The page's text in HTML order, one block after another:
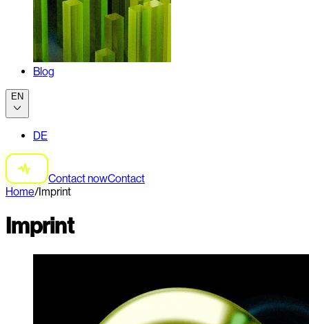
Blog
EN
DE
Contact nowContact
Home/Imprint
Imprint